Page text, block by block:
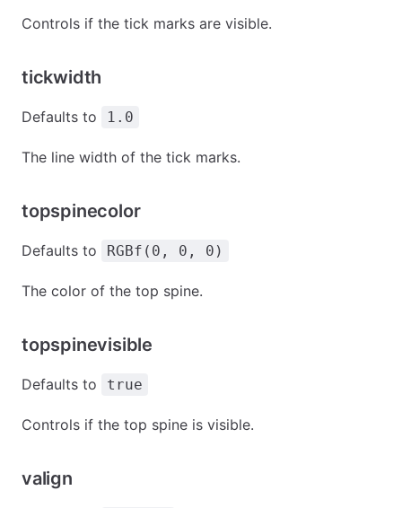
Controls if the tick marks are visible.
tickwidth
Defaults to 1.0
The line width of the tick marks.
topspinecolor
Defaults to RGBf(0, 0, 0)
The color of the top spine.
topspinevisible
Defaults to true
Controls if the top spine is visible.
valign